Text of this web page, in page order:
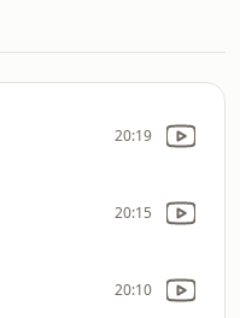
20:19
20:15
20:10